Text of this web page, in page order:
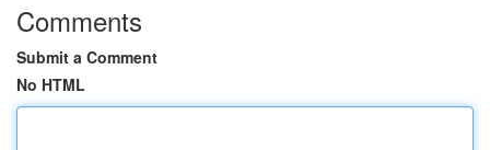
Comments
Submit a Comment
No HTML